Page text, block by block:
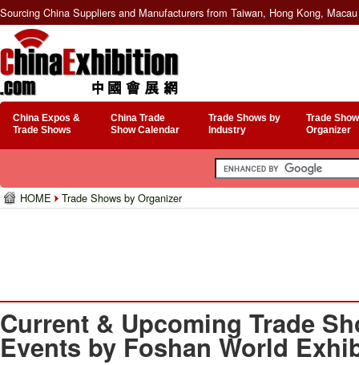
Sourcing China Suppliers and Manufacturers from Taiwan, Hong Kong,
China Expos &
Trade Shows
China Trade
Show Calendar
Trade Shows by
Industry
Trade
Organizer
HOME Trade Shows by Organizer
Current & Upcoming Trade
Events by Foshan World